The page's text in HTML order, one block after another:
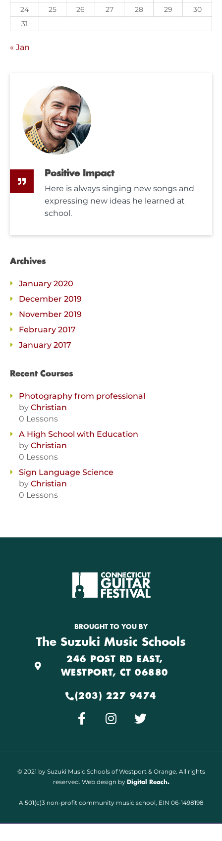
24
25 26 27 28 29
30
31
« Jan
Positive Impact
Here is always singing new songs and
expressing new ideas he learned at
school.
Archives
January 2020
December 2019
November 2019
February 2017
January 2017
Recent Courses
Photography from professional
by Christian
0 Lessons
A High School with Education
by Christian
0 Lessons
Sign Language Science
by Christian
0 Lessons
BROUGHT TO YOU BY
The Suzuki Music Schools
246 POST RD EAST,
WESTPORT, CT 06880
(203) 227 9474
© 2021 by Suzuki Music Schools of Westport & Orange. All rights
reserved. Web design by Digital Reach.
A 501(c)3 non-profit community music school, EIN 06-1498198